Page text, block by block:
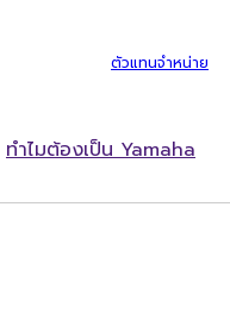
ทำไมต้องเป็น Yamaha
ตัวแทนจำหน่าย